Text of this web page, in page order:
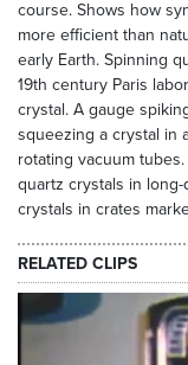
course. Shows how
more efficient than
early Earth. Spinning
19th century Paris
crystal. A gauge
squeezing a crystal in
rotating vacuum
quartz crystals in
crystals in crates
RELATED CLIPS